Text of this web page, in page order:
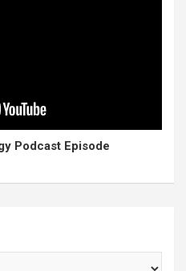
Podcast Episode